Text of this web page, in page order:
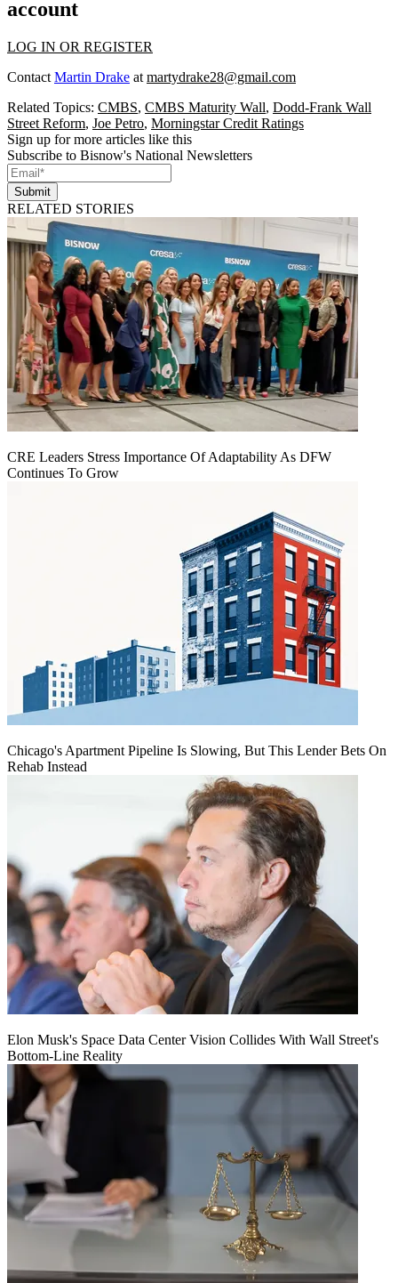
account
LOG IN OR REGISTER
Contact Martin Drake at martydrake28@gmail.com
Related Topics: CMBS, CMBS Maturity Wall, Dodd-Frank Wall
Street Reform, Joe Petro, Morningstar Credit Ratings
Sign up for more articles like this
Subscribe to Bisnow's National Newsletters
Submit
RELATED STORIES
CRE Leaders Stress Importance Of Adaptability As DFW
Continues To Grow
Chicago's Apartment Pipeline Is Slowing, But This Lender Bets On
Rehab Instead
Elon Musk's Space Data Center Vision Collides With Wall Street's
Bottom-Line Reality